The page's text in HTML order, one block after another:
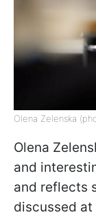
Olena Zelenska
Olena
and
and reflects
discussed